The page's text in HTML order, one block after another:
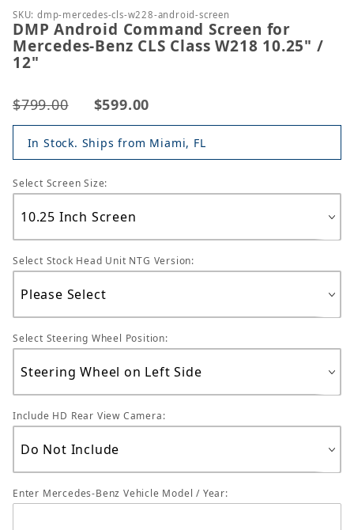
Purchase DMP Android Command Screen for
SKU: dmp-mercedes-cls-w228-android-screen
DMP Android Command Screen for
Mercedes-Benz CLS Class W218 10.25" /
12"
$799.00 $599.00
In Stock. Ships from Miami, FL
Select Screen Size:
Select Stock Head Unit NTG Version:
Select Steering Wheel Position:
Include HD Rear View Camera:
Enter Mercedes-Benz Vehicle Model / Year: